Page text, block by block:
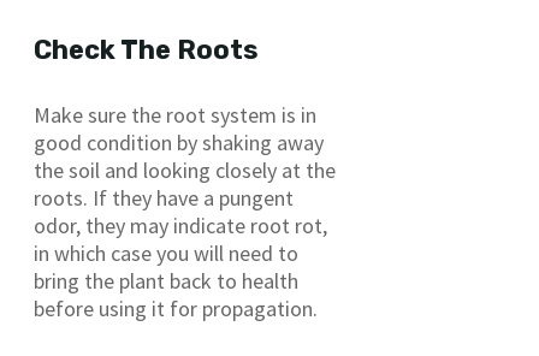
Check The Roots
Make sure the root system is in
good condition by shaking away
the soil and looking closely at the
roots. If they have a pungent
odor, they may indicate root rot,
in which case you will need to
bring the plant back to health
before using it for propagation.